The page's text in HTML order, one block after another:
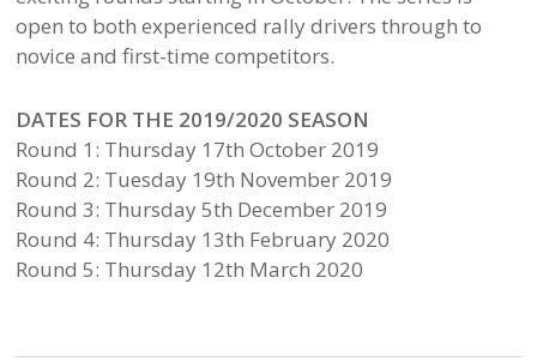
open to both experienced rally drivers through to
novice and first-time competitors.
DATES FOR THE 2019/2020 SEASON
Round 1: Thursday 17th October 2019
Round 2: Tuesday 19th November 2019
Round 3: Thursday 5th December 2019
Round 4: Thursday 13th February 2020
Round 5: Thursday 12th March 2020